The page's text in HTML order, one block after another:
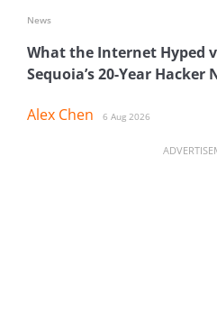
What the Internet Hyped
Sequoia’s 20-Year
Alex Chen 6 Aug 2026
News